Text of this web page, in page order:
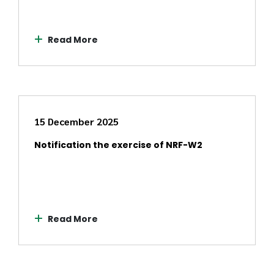
Read More
15 December 2025
Notification the exercise of NRF-W2
Read More